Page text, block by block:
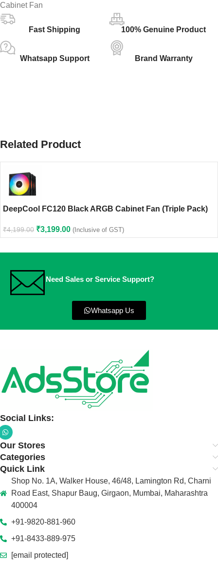
Cabinet Fan
Fast Shipping 100% Genuine Product
Whatsapp Support Brand Warranty
Related Product
DeepCool FC120 Black ARGB Cabinet Fan (Triple Pack)
₹4,199.00 ₹3,199.00 (Inclusive of GST)
Need Sales or Service Support?
Whatsapp Us
Social Links:
Our Stores
Categories
Quick Link
Shop No. 1A, Walker House, 46/48, Lamington Rd, Charni
Road East, Shapur Baug, Girgaon, Mumbai, Maharashtra
400004
+91-9820-881-960
+91-8433-889-975
[email protected]